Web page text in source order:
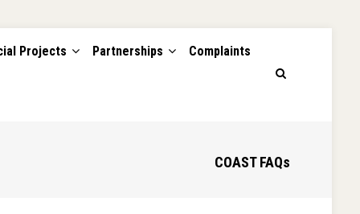
Projects Partnerships Complaints
COAST FAQs